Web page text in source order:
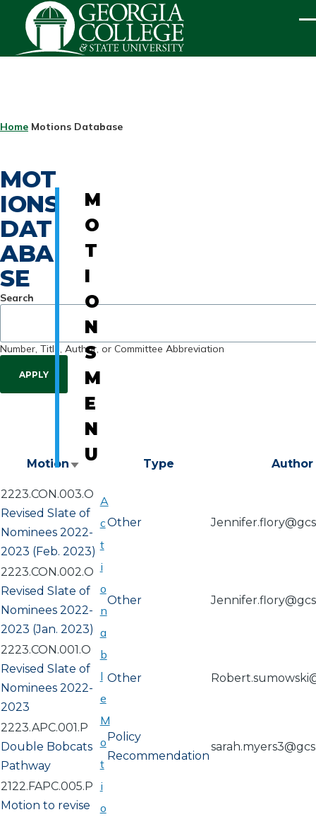
Skip to main content
BREADCRUMB
Home Motions Database
MOT
IONS
DAT
ABA
SE
Search
Number, Title, Author, or Committee Abbreviation
Motion Sort
ascending
Type Author
2223.CON.003.O
Revised Slate of
Nominees 2022-
2023 (Feb. 2023)
Other
2223.CON.002.O
Revised Slate of
Nominees 2022-
2023 (Jan. 2023)
Other
2223.CON.001.O
Revised Slate of
Nominees 2022-
2023
Other
2223.APC.001.P
Double Bobcats
Pathway
Policy
Recommendation
2122.FAPC.005.P
Motion to revise
M
O
T
I
O
N
S
M
E
N
U
A
c
t
i
o
n
a
b
l
e
M
o
t
i
o